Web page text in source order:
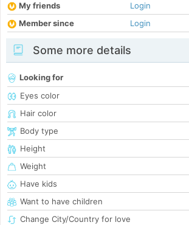
My friends
Login
Member since
Login
Some more details
Looking for
Eyes color
Hair color
Body type
Height
Weight
Have kids
Want to have children
Change City/Country for love